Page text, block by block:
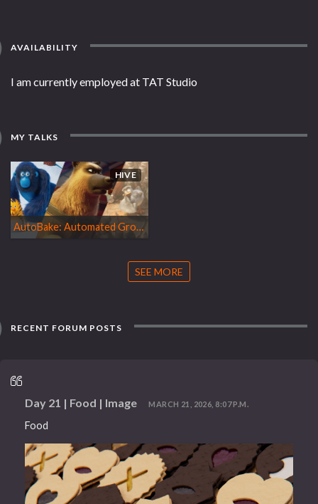
AVAILABILITY
I am currently employed at TAT Studio
MY TALKS
HIVE
AutoBake: Automated Groom Animation Pipeline for Feature Film
SEE MORE
RECENT FORUM POSTS
Day 21 | Food | Image MARCH 21, 2026, 8:07 P.M.
Food